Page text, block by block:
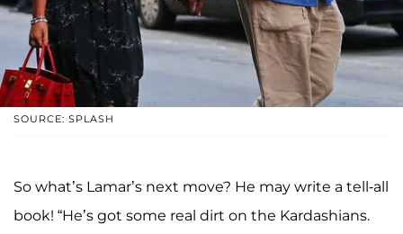
SOURCE: SPLASH
So what’s Lamar’s next move? He may write a tell-all
book! “He’s got some real dirt on the Kardashians.